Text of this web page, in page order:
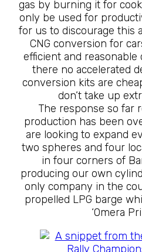
gas by burning it for
only be used for
for us to discourage this
CNG conversion for
efficient and
there no accelerated
conversion kits are
don’t take up
The response so far
production has been
are looking to expand
two spheres and four
in four corners of
producing our own
only company in the
propelled LPG barge
‘Omera